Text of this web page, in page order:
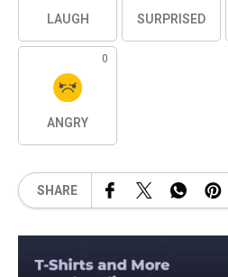
LAUGH SURPRISED
0
ANGRY
SHARE